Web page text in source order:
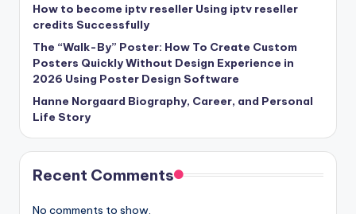
How to become iptv reseller Using iptv reseller
credits Successfully
The “Walk-By” Poster: How To Create Custom
Posters Quickly Without Design Experience in
2026 Using Poster Design Software
Hanne Norgaard Biography, Career, and Personal
Life Story
Recent Comments
No comments to show.